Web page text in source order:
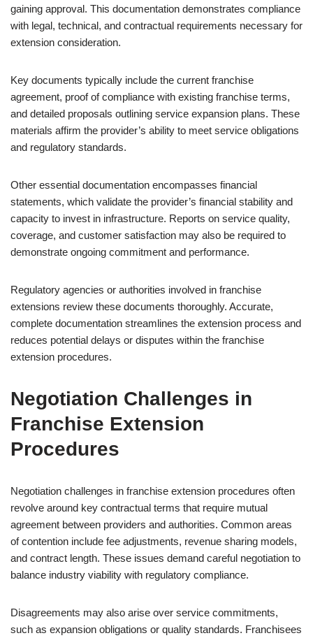
gaining approval. This documentation demonstrates compliance
with legal, technical, and contractual requirements necessary for
extension consideration.
Key documents typically include the current franchise
agreement, proof of compliance with existing franchise terms,
and detailed proposals outlining service expansion plans. These
materials affirm the provider’s ability to meet service obligations
and regulatory standards.
Other essential documentation encompasses financial
statements, which validate the provider’s financial stability and
capacity to invest in infrastructure. Reports on service quality,
coverage, and customer satisfaction may also be required to
demonstrate ongoing commitment and performance.
Regulatory agencies or authorities involved in franchise
extensions review these documents thoroughly. Accurate,
complete documentation streamlines the extension process and
reduces potential delays or disputes within the franchise
extension procedures.
Negotiation Challenges in
Franchise Extension
Procedures
Negotiation challenges in franchise extension procedures often
revolve around key contractual terms that require mutual
agreement between providers and authorities. Common areas
of contention include fee adjustments, revenue sharing models,
and contract length. These issues demand careful negotiation to
balance industry viability with regulatory compliance.
Disagreements may also arise over service commitments,
such as expansion obligations or quality standards. Franchisees